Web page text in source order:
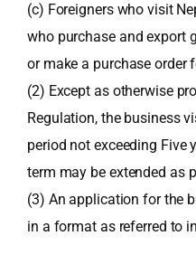
(c) Foreigners who visit
who purchase and export
or make a purchase order
(2) Except as otherwise
Regulation, the business
period not exceeding Five
term may be extended as
(3) An application for the
in a format as referred to